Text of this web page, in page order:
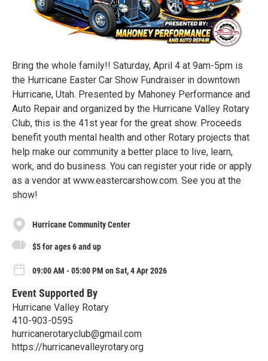
Bring the whole family!! Saturday, April 4 at 9am-5pm is
the Hurricane Easter Car Show Fundraiser in downtown
Hurricane, Utah. Presented by Mahoney Performance and
Auto Repair and organized by the Hurricane Valley Rotary
Club, this is the 41st year for the great show. Proceeds
benefit youth mental health and other Rotary projects that
help make our community a better place to live, learn,
work, and do business. You can register your ride or apply
as a vendor at www.eastercarshow.com. See you at the
show!
Hurricane Community Center
$5 for ages 6 and up
09:00 AM - 05:00 PM on Sat, 4 Apr 2026
Event Supported By
Hurricane Valley Rotary
410-903-0595
hurricanerotaryclub@gmail.com
https://hurricanevalleyrotary.org